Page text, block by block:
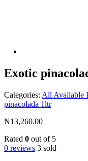
Exotic
Categories: All Available
pinacolada 1ltr
₦13,260.00
Rated 0 out of 5
0 reviews 3 sold